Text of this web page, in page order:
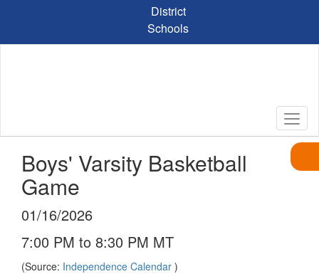
content
District
Schools
Boys' Varsity Basketball
Game
01/16/2026
7:00 PM to 8:30 PM MT
(Source: Independence Calendar )